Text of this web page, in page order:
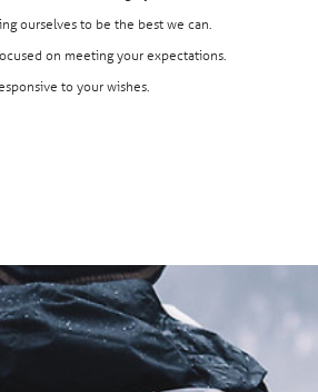
ourselves to be the best we can.
on meeting your expectations.
to your wishes.